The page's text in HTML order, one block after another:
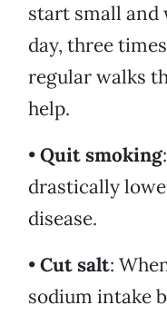
start small and
day, three
regular walks
help.
•Quit smoking
drastically
disease.
•Cut salt:
sodium intake